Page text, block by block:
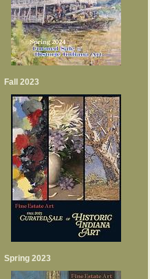
Fall 2023
Spring 2023